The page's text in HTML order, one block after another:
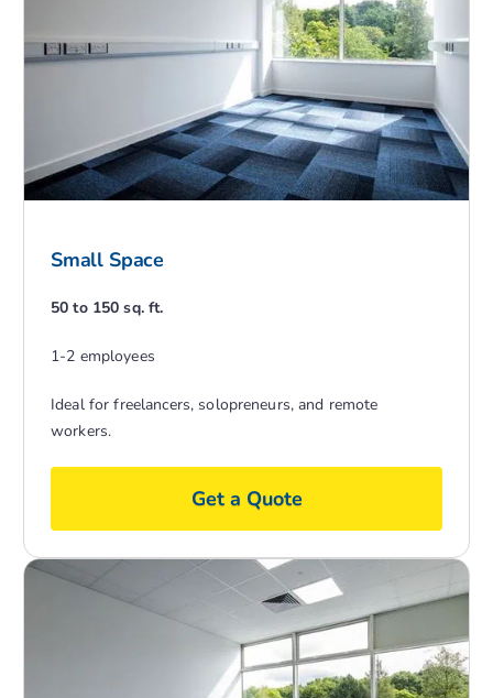
Small Space
50 to 150 sq. ft.
1-2 employees
Ideal for freelancers, solopreneurs, and remote
workers.
Get a Quote